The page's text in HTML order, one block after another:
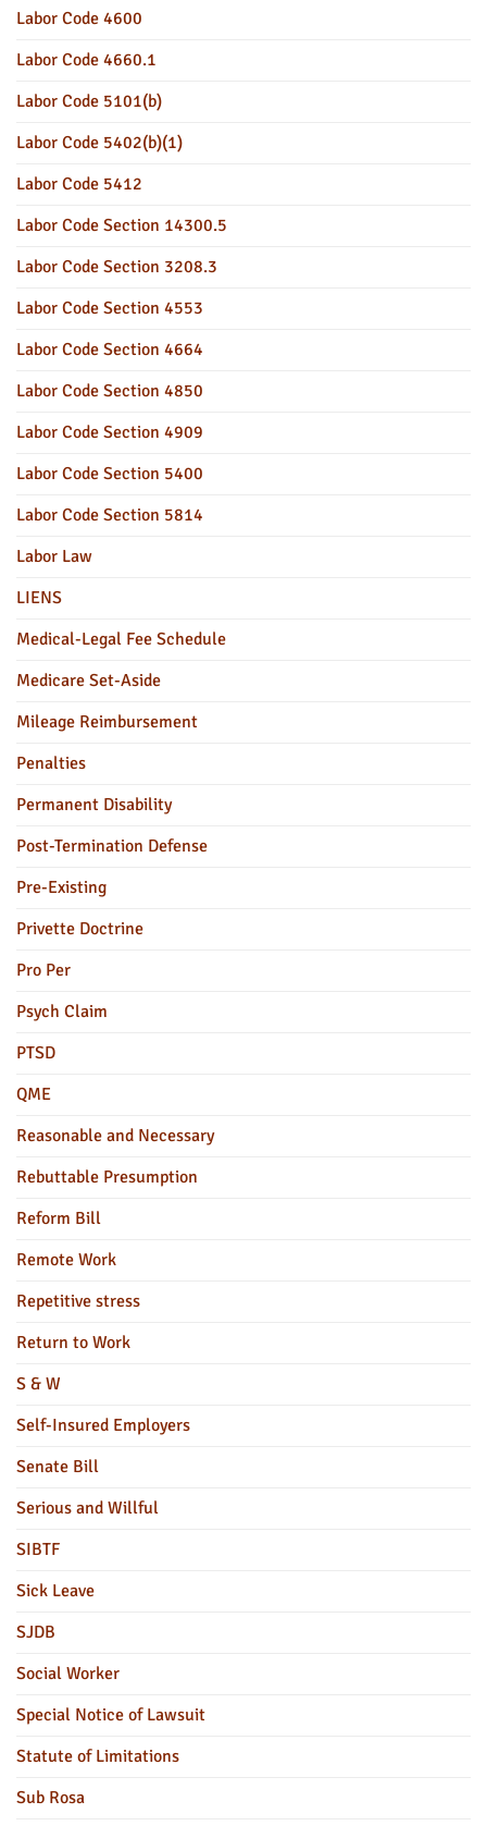
Labor Code 4600
Labor Code 4660.1
Labor Code 5101(b)
Labor Code 5402(b)(1)
Labor Code 5412
Labor Code Section 14300.5
Labor Code Section 3208.3
Labor Code Section 4553
Labor Code Section 4664
Labor Code Section 4850
Labor Code Section 4909
Labor Code Section 5400
Labor Code Section 5814
Labor Law
LIENS
Medical-Legal Fee Schedule
Medicare Set-Aside
Mileage Reimbursement
Penalties
Permanent Disability
Post-Termination Defense
Pre-Existing
Privette Doctrine
Pro Per
Psych Claim
PTSD
QME
Reasonable and Necessary
Rebuttable Presumption
Reform Bill
Remote Work
Repetitive stress
Return to Work
S & W
Self-Insured Employers
Senate Bill
Serious and Willful
SIBTF
Sick Leave
SJDB
Social Worker
Special Notice of Lawsuit
Statute of Limitations
Sub Rosa